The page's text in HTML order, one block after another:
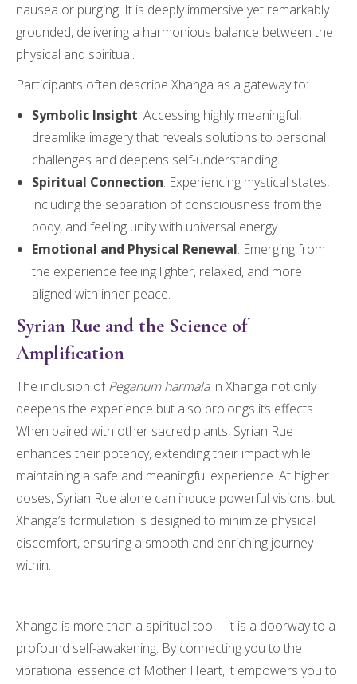
nausea or purging. It is deeply immersive yet remarkably
grounded, delivering a harmonious balance between the
physical and spiritual.
Participants often describe Xhanga as a gateway to:
Symbolic Insight: Accessing highly meaningful,
dreamlike imagery that reveals solutions to personal
challenges and deepens self-understanding.
Spiritual Connection: Experiencing mystical states,
including the separation of consciousness from the
body, and feeling unity with universal energy.
Emotional and Physical Renewal: Emerging from
the experience feeling lighter, relaxed, and more
aligned with inner peace.
Syrian Rue and the Science of
Amplification
The inclusion ofPeganum harmalain Xhanga not only
deepens the experience but also prolongs its effects.
When paired with other sacred plants, Syrian Rue
enhances their potency, extending their impact while
maintaining a safe and meaningful experience. At higher
doses, Syrian Rue alone can induce powerful visions, but
Xhanga’s formulation is designed to minimize physical
discomfort, ensuring a smooth and enriching journey
within.
Xhanga is more than a spiritual tool—it is a doorway to a
profound self-awakening. By connecting you to the
vibrational essence of Mother Heart, it empowers you to